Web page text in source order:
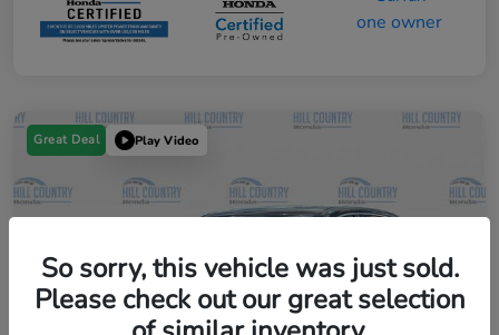
Great Deal Play Video
So sorry, this vehicle was just sold.
Please check out our great selection